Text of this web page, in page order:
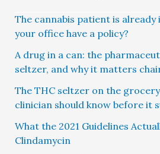
The cannabis patient is already
your office have a policy?
A drug in a can: the
seltzer, and why it matters
The THC seltzer on the
clinician should know before it
What the 2021 Guidelines
Clindamycin